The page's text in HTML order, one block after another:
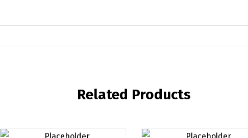
Related Products